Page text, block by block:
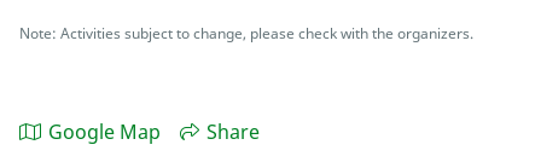
Note: Activities subject to change, please check with the organizers.
Google Map Share